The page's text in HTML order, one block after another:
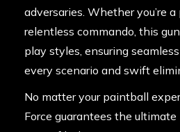
adversaries. Whether you’re
relentless commando, this
play styles, ensuring
every scenario and swift
No matter your paintball
Force guarantees the